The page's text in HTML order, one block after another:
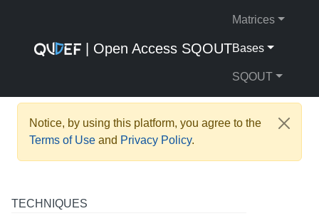
| Open Access SQOUT
Matrices
Bases
SQOUT
Notice, by using this platform, you agree to the
Terms of Use and Privacy Policy.
TECHNIQUES